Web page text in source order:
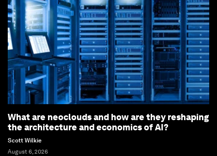
What are neoclouds and how are they reshaping
the architecture and economics of AI?
Scott Wilkie
August 6, 2026